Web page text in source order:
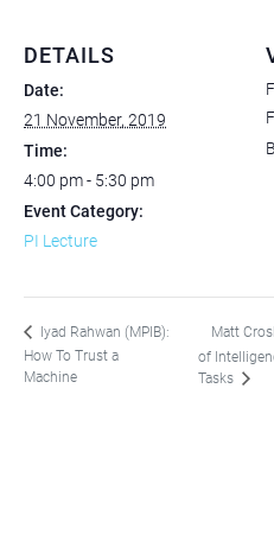
DETAILS
Date:
21 November, 2019
Time:
4:00 pm - 5:30 pm
Event Category:
PI Lecture
Iyad Rahwan (MPIB):
How To Trust a
Machine
Matt
of
Tasks